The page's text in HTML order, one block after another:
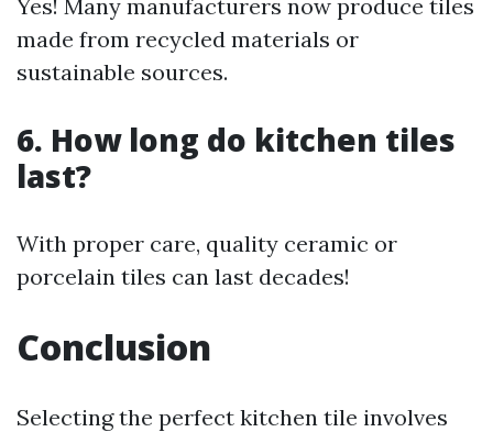
Yes! Many manufacturers now produce tiles
made from recycled materials or
sustainable sources.
6. How long do kitchen tiles
last?
With proper care, quality ceramic or
porcelain tiles can last decades!
Conclusion
Selecting the perfect kitchen tile involves